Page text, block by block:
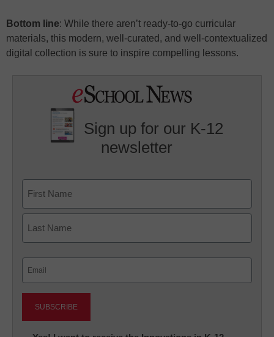
Bottom line: While there aren’t ready-to-go curricular
materials, this modern, well-curated, and well-contextualized
digital collection is sure to inspire compelling lessons.
Sign up for our K-12
newsletter
First